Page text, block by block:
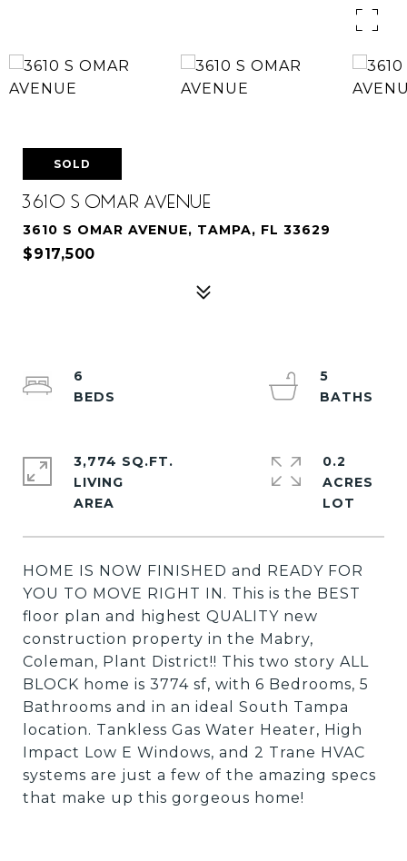
SOLD
3610 S OMAR AVENUE
3610 S OMAR AVENUE, TAMPA, FL 33629
$917,500
HOME IS NOW FINISHED and READY FOR
YOU TO MOVE RIGHT IN. This is the BEST
floor plan and highest QUALITY new
construction property in the Mabry,
Coleman, Plant District!! This two story ALL
BLOCK home is 3774 sf, with 6 Bedrooms, 5
Bathrooms and in an ideal South Tampa
location. Tankless Gas Water Heater, High
Impact Low E Windows, and 2 Trane HVAC
systems are just a few of the amazing specs
that make up this gorgeous home!
6
5
3,774 SQ.FT.
LIVING
0.2
ACRES